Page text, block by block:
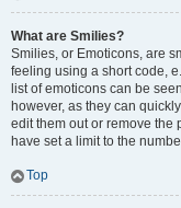
What are Smilies?
Smilies, or Emoticons, are
feeling using a short code,
list of emoticons can be
however, as they can
edit them out or remove the
have set a limit to the
Top